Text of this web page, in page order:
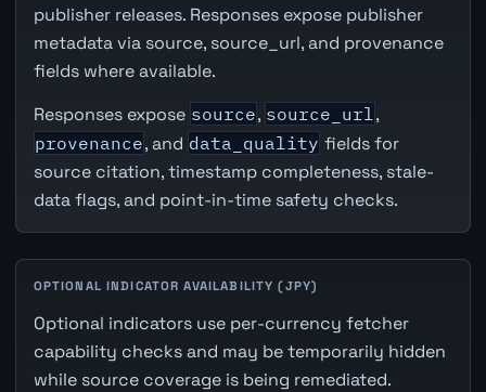
publisher releases. Responses expose publisher
metadata via source, source_url, and provenance
fields where available.
Responses expose source, source_url,
provenance, and data_quality fields for
source citation, timestamp completeness, stale-
data flags, and point-in-time safety checks.
OPTIONAL INDICATOR AVAILABILITY (JPY)
Optional indicators use per-currency fetcher
capability checks and may be temporarily hidden
while source coverage is being remediated.